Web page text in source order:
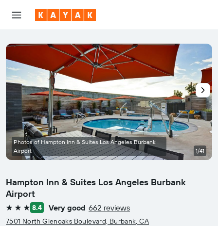
Hampton Inn & Suites Los Angeles Burbank
Airport
3 stars 8.4 Very good 662 reviews
7501 North Glenoaks Boulevard, Burbank, CA
Photos of Hampton Inn & Suites Los Angeles Burbank
Airport
1/41